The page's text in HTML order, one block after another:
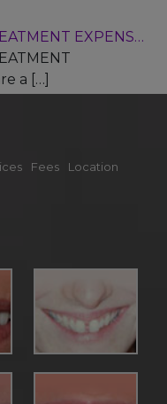
EXPENS…
a […]
Fees
Location